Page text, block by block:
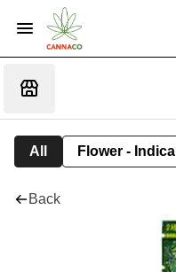
All Flower - Indica
Back